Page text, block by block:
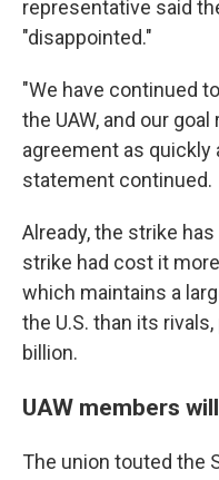
representative said
"disappointed."
"We have continued
the UAW, and our
agreement as quickly
statement continued.
Already, the strike
strike had cost it
which maintains a
the U.S. than its
billion.
UAW members
The union touted the